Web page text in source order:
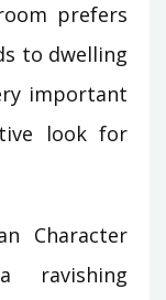
prefers
to dwelling
important
look for
Character